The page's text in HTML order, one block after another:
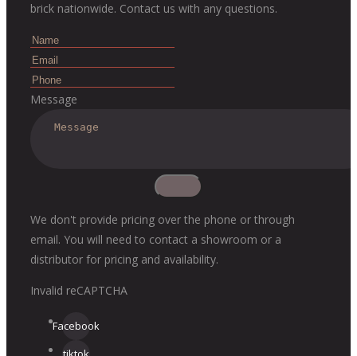
brick nationwide. Contact us with any questions.
Message
We don't provide pricing over the phone or through
email. You will need to contact a showroom or a
distributor for pricing and availability.
Invalid reCAPTCHA
Facebook